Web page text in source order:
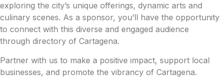
exploring the city’s unique offerings, dynamic arts and
culinary scenes. As a sponsor, you’ll have the opportunity
to connect with this diverse and engaged audience
through directory of Cartagena.
Partner with us to make a positive impact, support local
businesses, and promote the vibrancy of Cartagena.